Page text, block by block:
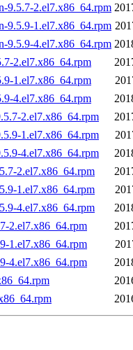
9.5.7-2.el7.x86_64.rpm
9.5.9-1.el7.x86_64.rpm
9.5.9-4.el7.x86_64.rpm
2.el7.x86_64.rpm
1.el7.x86_64.rpm
4.el7.x86_64.rpm
2.el7.x86_64.rpm
1.el7.x86_64.rpm
4.el7.x86_64.rpm
2.el7.x86_64.rpm
1.el7.x86_64.rpm
4.el7.x86_64.rpm
2.el7.x86_64.rpm
1.el7.x86_64.rpm
4.el7.x86_64.rpm